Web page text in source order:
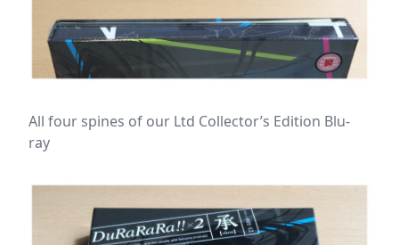
All four spines of our Ltd Collector’s Edition Blu-
ray